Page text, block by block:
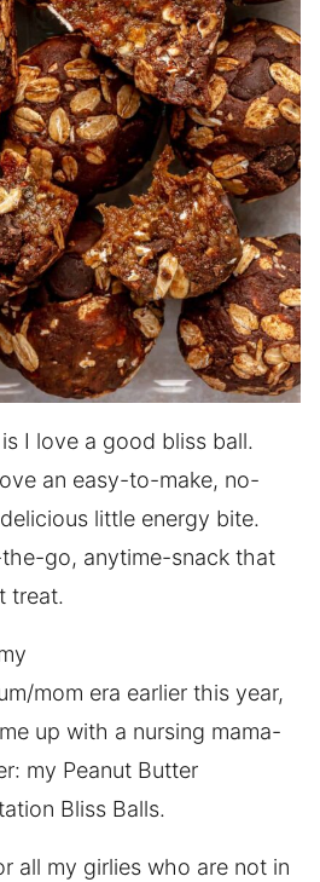
I love a good bliss ball.
an easy-to-make, no-
little energy bite.
go, anytime-snack that
treat.
mom era earlier this year,
up with a nursing mama-
my Peanut Butter
Bliss Balls.
all my girlies who are not in